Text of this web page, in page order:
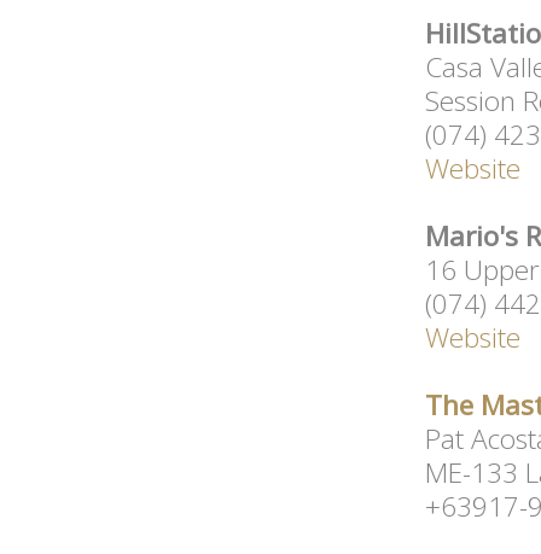
Casa
Session
(074)
Website
Mario's
16
(074)
Website
The
Pat
ME-133
+63917-